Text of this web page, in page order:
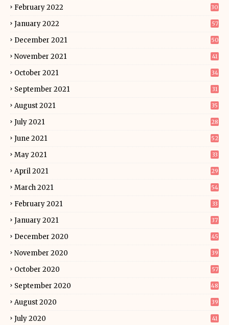
February 2022 30
January 2022 57
December 2021 50
November 2021 41
October 2021 34
September 2021 31
August 2021 35
July 2021 28
June 2021 52
May 2021 33
April 2021 29
March 2021 54
February 2021 33
January 2021 37
December 2020 45
November 2020 39
October 2020 57
September 2020 48
August 2020 39
July 2020 41